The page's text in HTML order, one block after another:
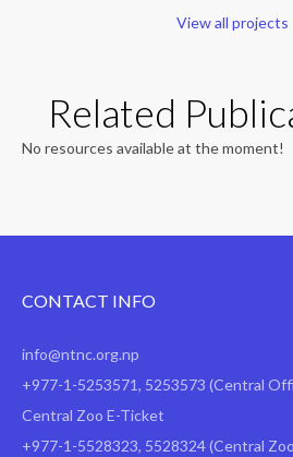
View all projects
Related
No resources available at the moment!
CONTACT INFO
info@ntnc.org.np
+977-1-5253571, 5253573 (Central
Central Zoo E-Ticket
+977-1-5528323, 5528324 (Central